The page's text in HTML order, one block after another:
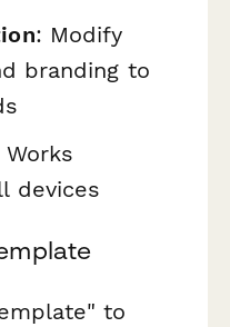
: Modify
branding to
Works
devices
to